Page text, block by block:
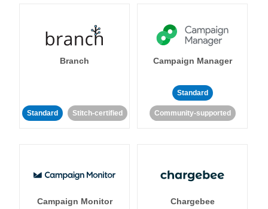
Branch
Standard Stitch-certified
Campaign Manager
Standard
Community-supported
Campaign Monitor Chargebee